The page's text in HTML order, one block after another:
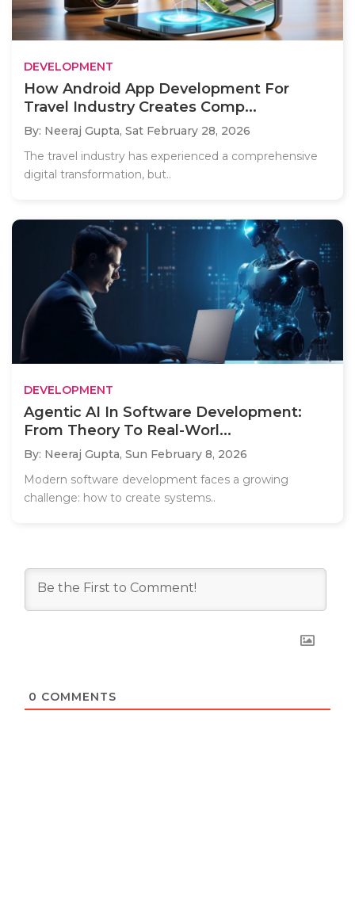
DEVELOPMENT
How Android App Development For
Travel Industry Creates Comp...
By: Neeraj Gupta, Sat February 28, 2026
The travel industry has experienced a comprehensive
digital transformation, but..
DEVELOPMENT
Agentic AI In Software Development:
From Theory To Real-Worl...
By: Neeraj Gupta, Sun February 8, 2026
Modern software development faces a growing
challenge: how to create systems..
0 COMMENTS